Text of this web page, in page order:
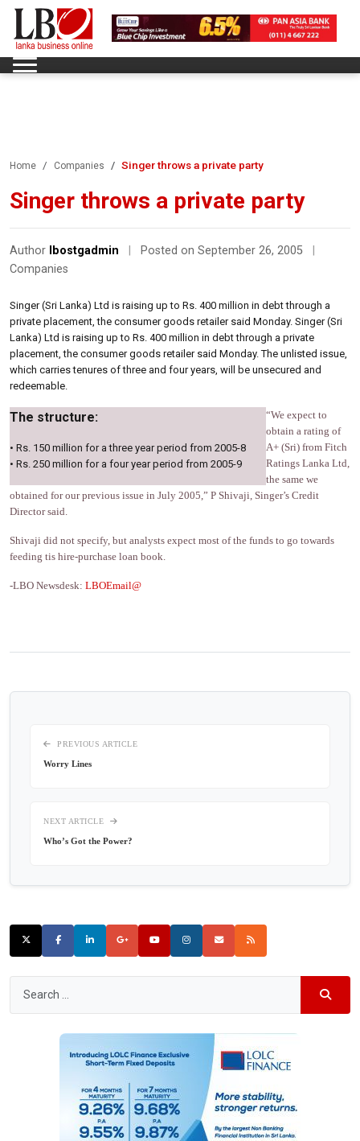
Home Companies Singer throws a private party
Singer throws a private party
Author lbostgadmin Posted on September 26, 2005
Companies
Singer (Sri Lanka) Ltd is raising up to Rs. 400 million in debt through a
private placement, the consumer goods retailer said Monday. Singer (Sri
Lanka) Ltd is raising up to Rs. 400 million in debt through a private
placement, the consumer goods retailer said Monday. The unlisted issue,
which carries tenures of three and four years, will be unsecured and
redeemable.
The structure:
• Rs. 150 million for a three year period from 2005-8
• Rs. 250 million for a four year period from 2005-9
“We expect to
obtain a rating of
A+ (Sri) from Fitch
Ratings Lanka Ltd,
the same we
obtained for our previous issue in July 2005,” P Shivaji, Singer’s Credit
Director said.
Shivaji did not specify, but analysts expect most of the funds to go towards
feeding tis hire-purchase loan book.
-LBO Newsdesk: LBOEmail@
PREVIOUS ARTICLE
Worry Lines
NEXT ARTICLE
Who’s Got the Power?